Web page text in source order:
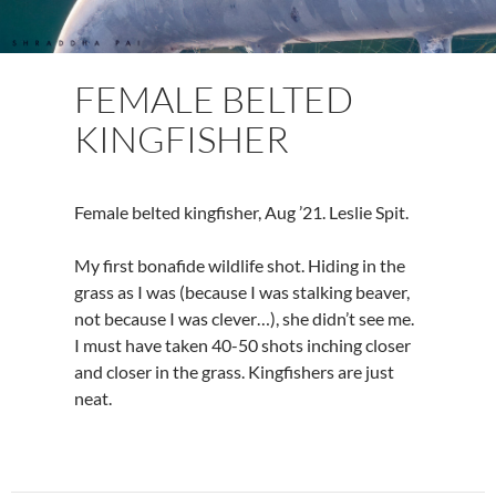
FEMALE BELTED
KINGFISHER
Female belted kingfisher, Aug ’21. Leslie Spit.
My first bonafide wildlife shot. Hiding in the
grass as I was (because I was stalking beaver,
not because I was clever…), she didn’t see me.
I must have taken 40-50 shots inching closer
and closer in the grass. Kingfishers are just
neat.